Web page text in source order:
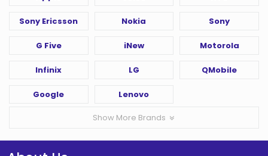
Sony Ericsson Nokia Sony
G Five iNew Motorola
Infinix LG QMobile
Google Lenovo
Show More Brands